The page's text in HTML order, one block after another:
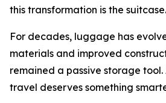
this transformation is the suitcase.
For decades, luggage has
materials and improved
remained a passive storage
travel deserves something